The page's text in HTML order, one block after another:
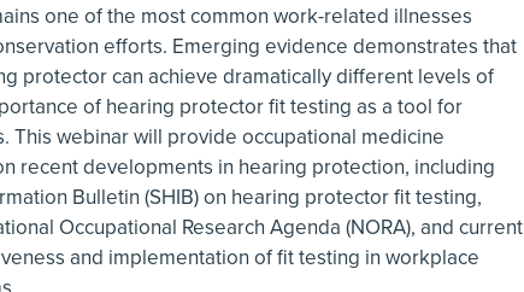
one of the most common work-related illnesses
efforts. Emerging evidence demonstrates that
protector can achieve dramatically different levels of
of hearing protector fit testing as a tool for
This webinar will provide occupational medicine
recent developments in hearing protection, including
Bulletin (SHIB) on hearing protector fit testing,
Occupational Research Agenda (NORA), and current
and implementation of fit testing in workplace